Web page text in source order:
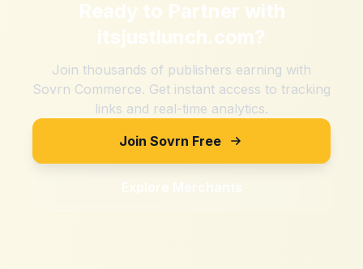
Ready to Partner with
itsjustlunch.com?
Join thousands of publishers earning with
Sovrn Commerce. Get instant access to tracking
links and real-time analytics.
Join Sovrn Free
Explore Merchants